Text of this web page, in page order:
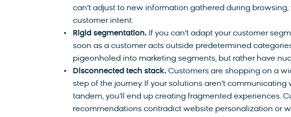
can’t adjust to new information gathered during
customer intent.
Rigid segmentation. If you can’t adapt your customer
soon as a customer acts outside predetermined
pigeonholed into marketing segments, but rather have
Disconnected tech stack. Customers are shopping on a
step of the journey. If your solutions aren’t
tandem, you’ll end up creating fragmented experiences.
recommendations contradict website personalization or